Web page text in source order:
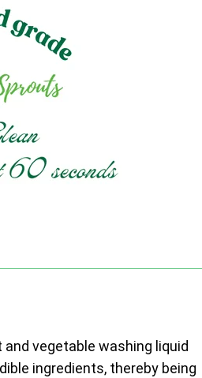
vegetable washing liquid
ingredients, thereby being